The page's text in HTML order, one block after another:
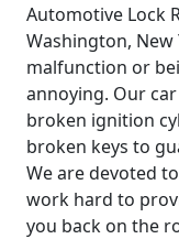
Automotive Lock
Washington,
malfunction or
annoying. Our
broken ignition
broken keys to
We are devoted
work hard to
you back on the